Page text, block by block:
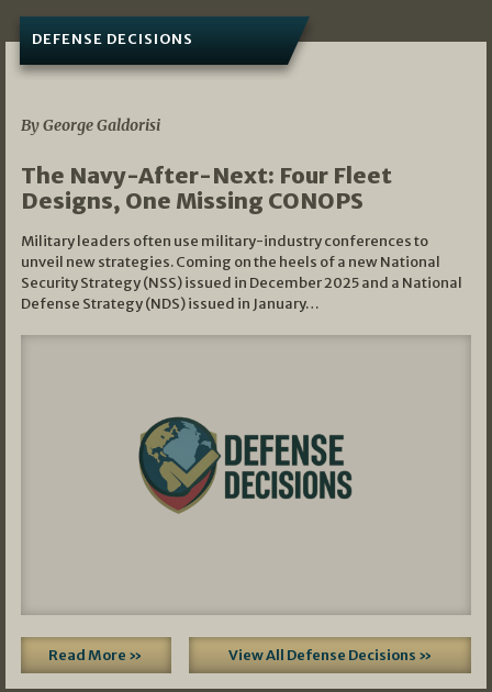
DEFENSE DECISIONS
By George Galdorisi
The Navy-After-Next: Four Fleet
Designs, One Missing CONOPS
Military leaders often use military-industry conferences to
unveil new strategies. Coming on the heels of a new National
Security Strategy (NSS) issued in December 2025 and a National
Defense Strategy (NDS) issued in January…
Read More » View All Defense Decisions »